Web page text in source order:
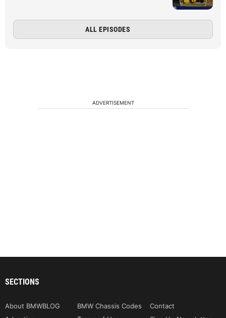
ALL EPISODES
ADVERTISEMENT
SECTIONS
About BMWBLOG BMW Chassis Codes
Contact